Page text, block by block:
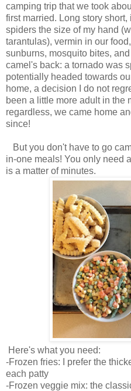
camping trip that we took
first married. Long story
spiders the size of my hand
tarantulas), vermin in our
sunburns, mosquito bites,
camel's back: a tornado was
potentially headed towards
home, a decision I do not
been a little more adult in the
regardless, we came home
since!
But you don't have to go
in-one meals! You only need
is a matter of minutes.
Here's what you need:
-Frozen fries: I prefer the
each patty
-Frozen veggie mix: the